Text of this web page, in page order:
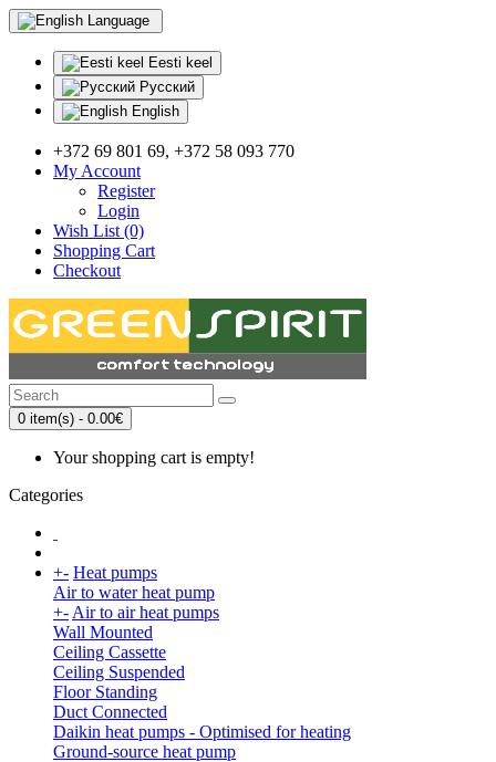
Language
Eesti keel
Русский
English
+372 69 801 69, +372 58 093 770
My Account
Register
Login
Wish List (0)
Shopping Cart
Checkout
0 item(s) - 0.00€
Your shopping cart is empty!
Categories
+- Heat pumps
Air to water heat pump
+- Air to air heat pumps
Wall Mounted
Ceiling Cassette
Ceiling Suspended
Floor Standing
Duct Connected
Daikin heat pumps - Optimised for heating
Ground-source heat pump